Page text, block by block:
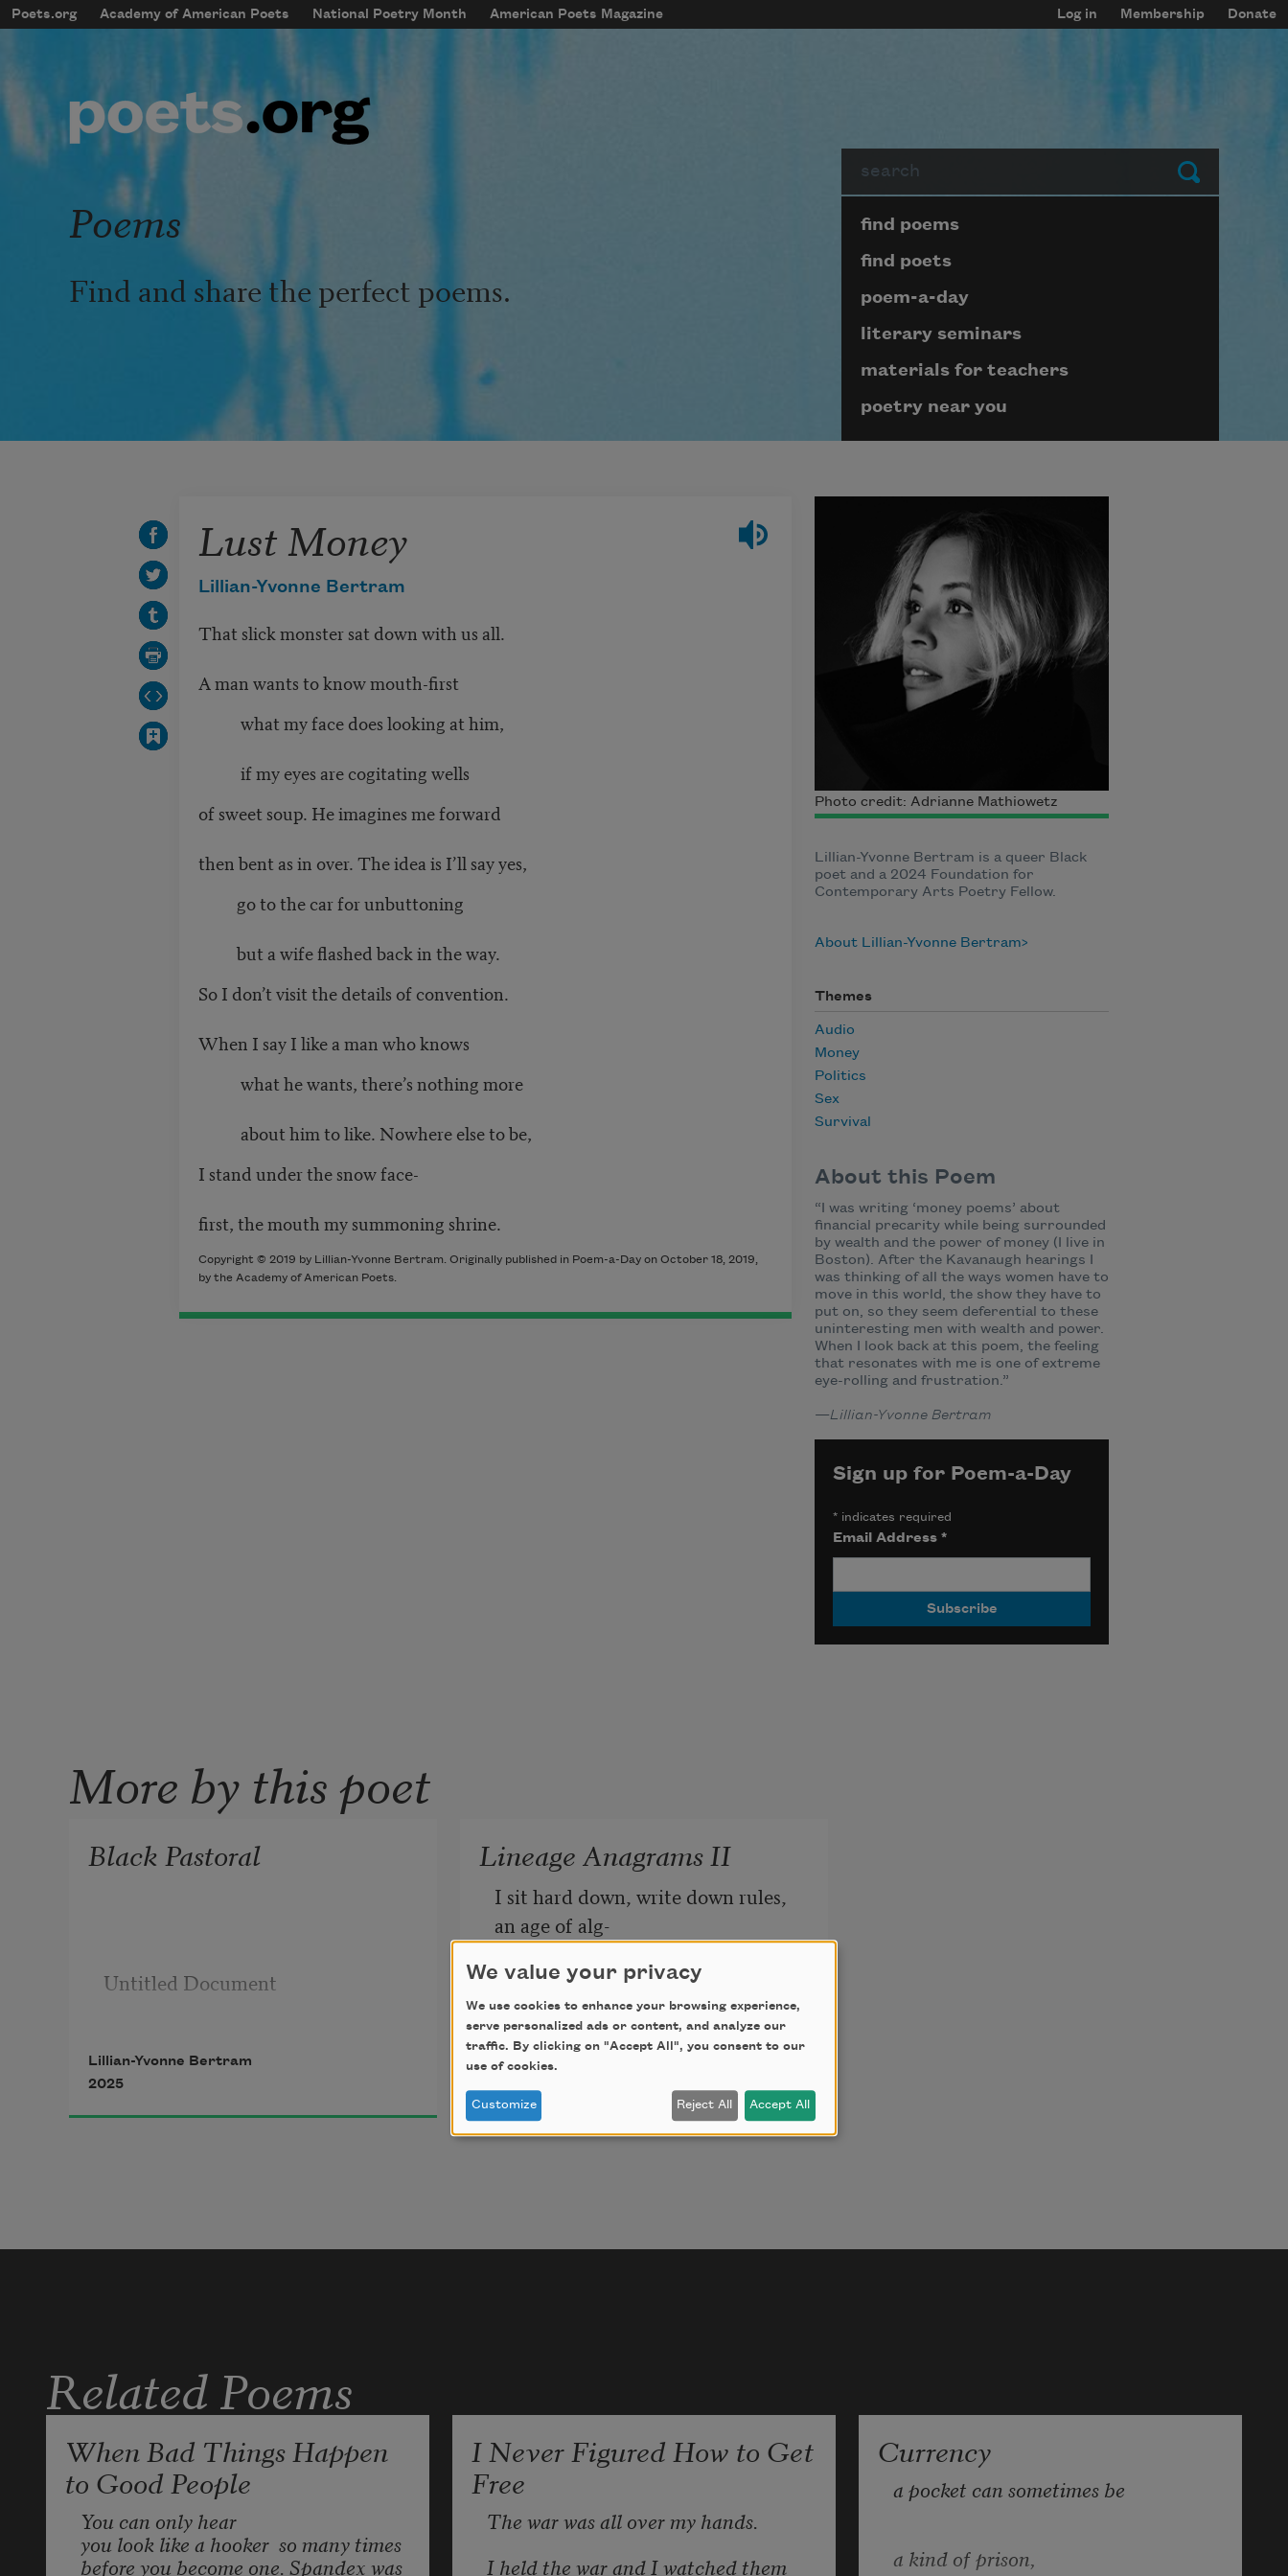
Skip to main content
mobileMenu
Main navigation
Poets.org Academy of American Poets National Poetry Month American Poets Magazine
User account menu
Log in Membership Donate
Submit
Poems
Find and share the perfect poems.
Page submenu block
find poems
find poets
poem-a-day
literary seminars
materials for teachers
poetry near you
Lust Money
Lillian-Yvonne Bertram
That slick monster sat down with us all.
A man wants to know mouth-first
what my face does looking at him,
if my eyes are cogitating wells
of sweet soup. He imagines me forward
then bent as in over. The idea is I’ll say yes,
go to the car for unbuttoning
but a wife flashed back in the way.
So I don’t visit the details of convention.
When I say I like a man who knows
what he wants, there’s nothing more
about him to like. Nowhere else to be,
I stand under the snow face-
first, the mouth my summoning shrine.
Copyright © 2019 by Lillian-Yvonne Bertram. Originally published in Poem-a-Day on October 18, 2019,
by the Academy of American Poets.
Photo credit: Adrianne Mathiowetz
Lillian-Yvonne Bertram is a queer Black
poet and a 2024 Foundation for
Contemporary Arts Poetry Fellow.
About Lillian-Yvonne Bertram
Themes
Audio
Money
Politics
Sex
Survival
About this Poem
“I was writing ‘money poems’ about
financial precarity while being surrounded
by wealth and the power of money (I live in
Boston). After the Kavanaugh hearings I
was thinking of all the ways women have to
move in this world, the show they have to
put on, so they seem deferential to these
uninteresting men with wealth and power.
When I look back at this poem, the feeling
that resonates with me is one of extreme
eye-rolling and frustration.”
—Lillian-Yvonne Bertram
Sign up for Poem-a-Day
*indicates required
Email Address *
More by this poet
Black Pastoral
Untitled Document
Alone outside ain’t nil, but to be it
licked like moss wrung out at
their heels.
If only the day’s door slid open
Lillian-Yvonne Bertram
2025
Lineage Anagrams II
I sit hard down, write down rules,
an age of alg-
ebra I will not renounce for any
good shake of god’s ale or angle
no
es I mouth to no one but two
flies alining,
Lillian-Yvonne Bertram
Related Poems
When Bad Things Happen
to Good People
You can only hear
you look like a hooker so many times
before you become one. Spandex was
I Never Figured How to Get
Free
The war was all over my hands.
I held the war and I watched them
Currency
a pocket can sometimes be
a kind of prison,
We value your privacy
We use cookies to enhance your browsing experience,
serve personalized ads or content, and analyze our
traffic. By clicking on "Accept All", you consent to our
use of cookies.
Customize Reject All Accept All